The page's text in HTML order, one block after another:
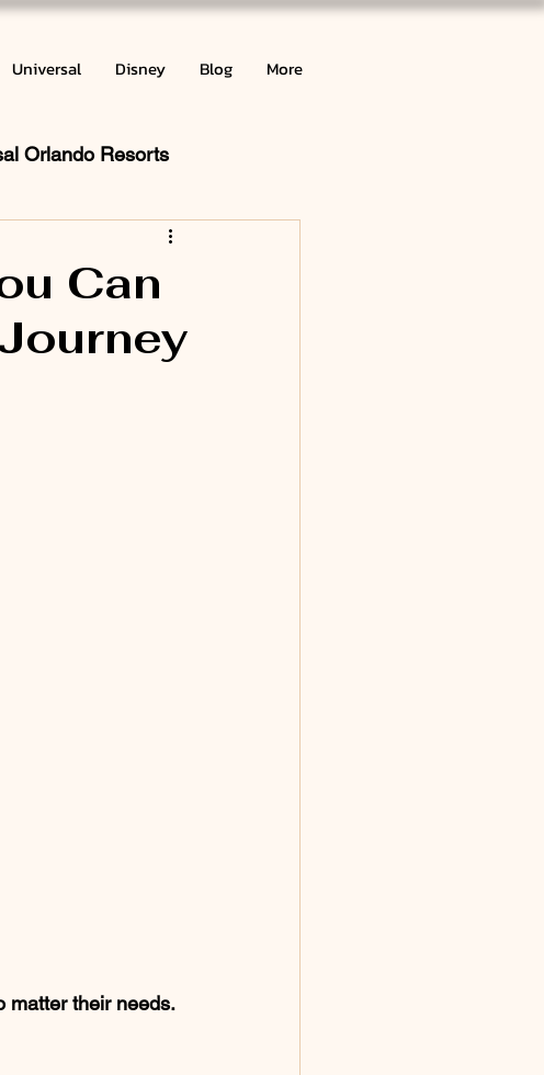
Universal Disney Blog More
Orlando Resorts
Can
matter their needs.